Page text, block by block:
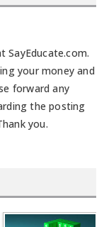
your money and
forward any
the posting
you.